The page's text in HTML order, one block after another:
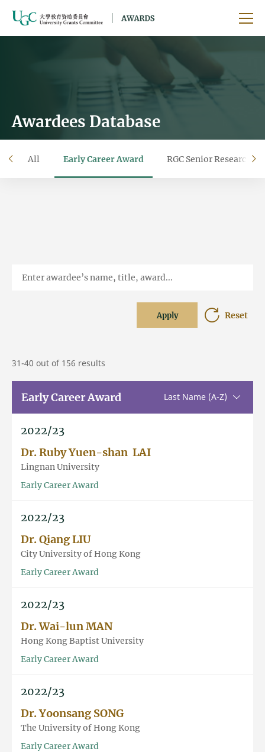
Awardees Database
left All Early Career Award RGC Senior Research
Apply Reset
31-40 out of 156 results
Early Career Award Last Name (A-Z)Sorting
2022/23
Dr. Ruby Yuen-shan LAI
Lingnan University
Early Career Award
2022/23
Dr. Qiang LIU
City University of Hong Kong
Early Career Award
2022/23
Dr. Wai-lun MAN
Hong Kong Baptist University
Early Career Award
2022/23
Dr. Yoonsang SONG
The University of Hong Kong
Early Career Award